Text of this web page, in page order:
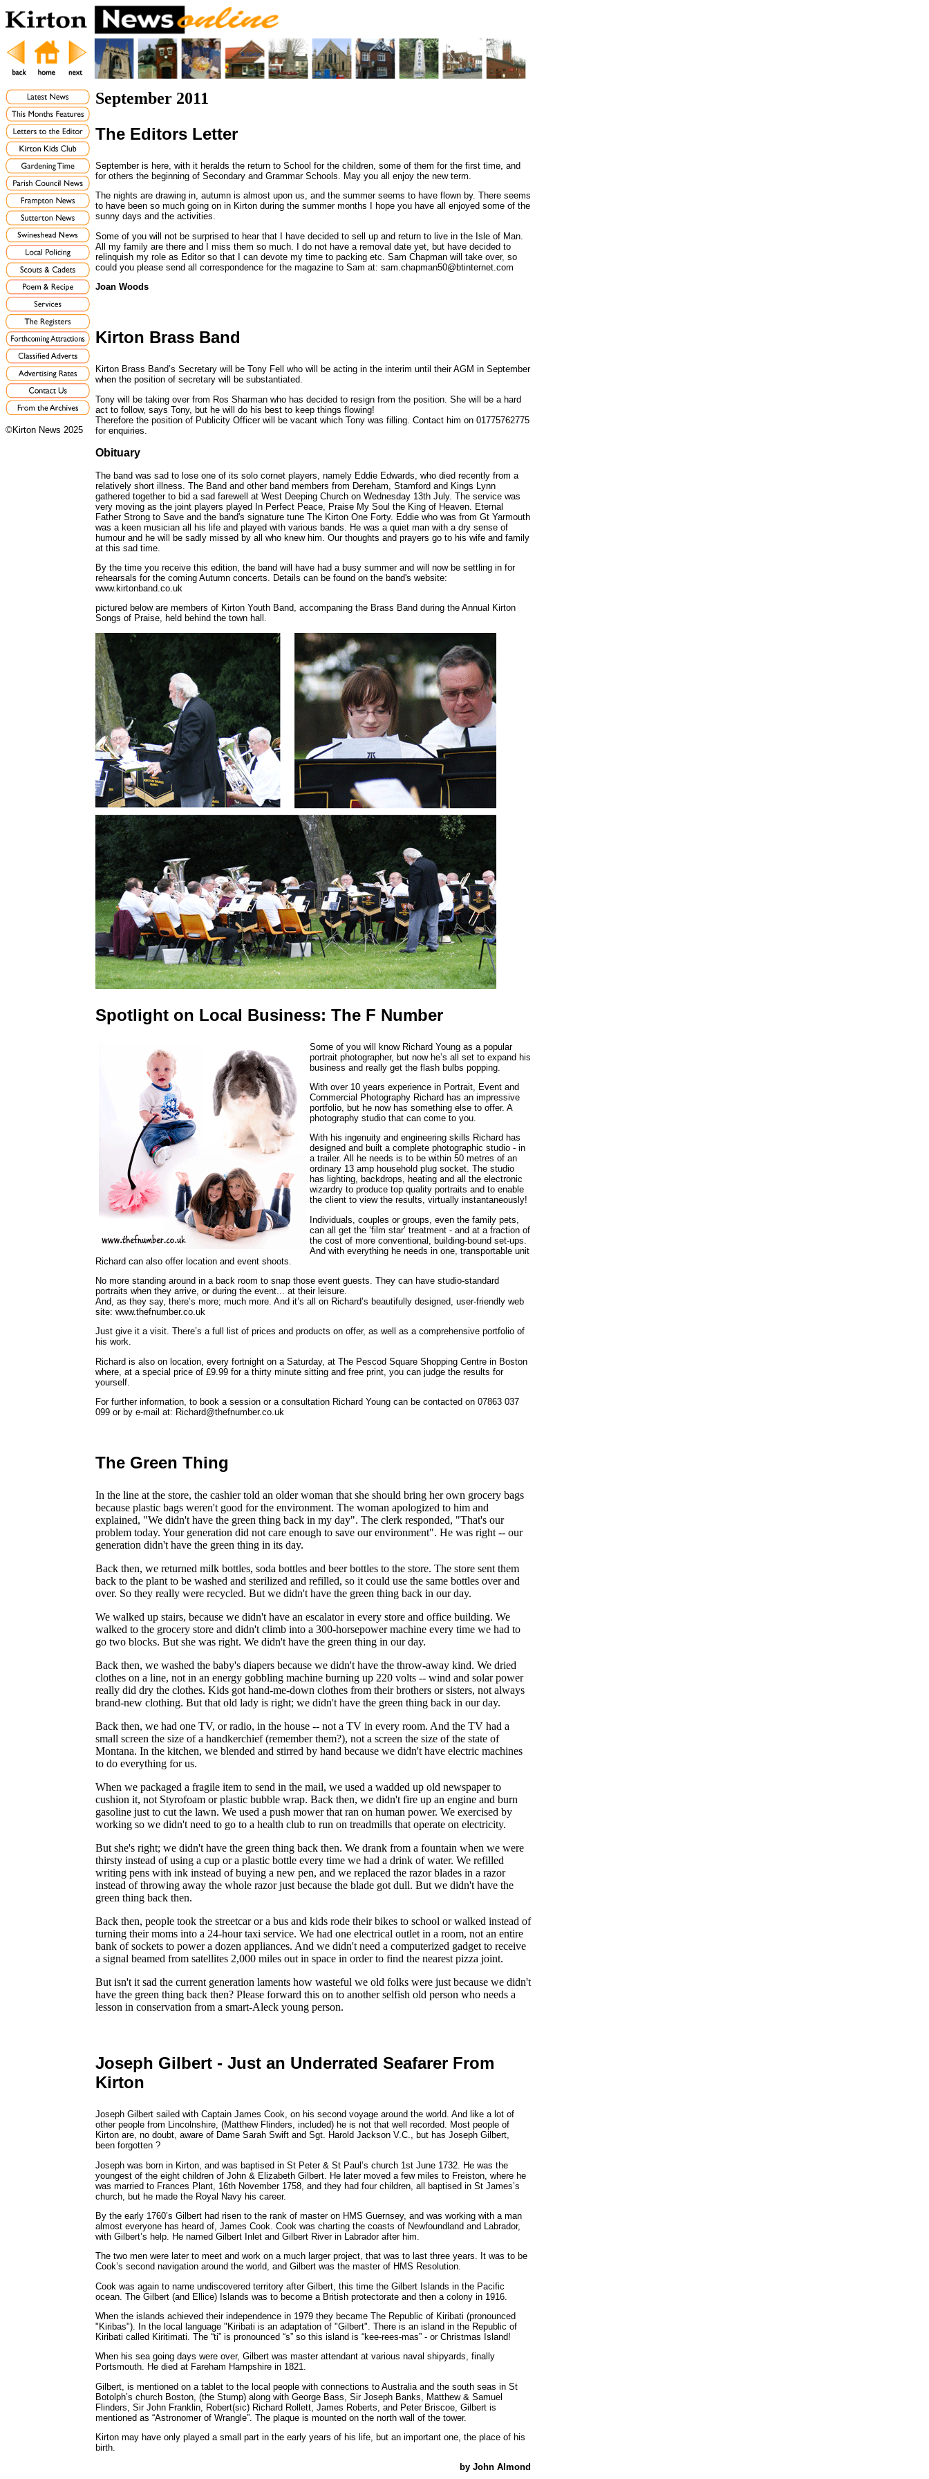
©Kirton News 2025
September 2011
The Editors Letter
September is here, with it heralds the return to School for the children, some of them for the first time, and
for others the beginning of Secondary and Grammar Schools. May you all enjoy the new term.
The nights are drawing in, autumn is almost upon us, and the summer seems to have flown by. There seems
to have been so much going on in Kirton during the summer months I hope you have all enjoyed some of the
sunny days and the activities.
Some of you will not be surprised to hear that I have decided to sell up and return to live in the Isle of Man.
All my family are there and I miss them so much. I do not have a removal date yet, but have decided to
relinquish my role as Editor so that I can devote my time to packing etc. Sam Chapman will take over, so
could you please send all correspondence for the magazine to Sam at: sam.chapman50@btinternet.com
Joan Woods
Kirton Brass Band
Kirton Brass Band’s Secretary will be Tony Fell who will be acting in the interim until their AGM in September
when the position of secretary will be substantiated.
Tony will be taking over from Ros Sharman who has decided to resign from the position. She will be a hard
act to follow, says Tony, but he will do his best to keep things flowing!
Therefore the position of Publicity Officer will be vacant which Tony was filling. Contact him on 01775762775
for enquiries.
Obituary
The band was sad to lose one of its solo cornet players, namely Eddie Edwards, who died recently from a
relatively short illness. The Band and other band members from Dereham, Stamford and Kings Lynn
gathered together to bid a sad farewell at West Deeping Church on Wednesday 13th July. The service was
very moving as the joint players played In Perfect Peace, Praise My Soul the King of Heaven. Eternal
Father Strong to Save and the band's signature tune The Kirton One Forty. Eddie who was from Gt Yarmouth
was a keen musician all his life and played with various bands. He was a quiet man with a dry sense of
humour and he will be sadly missed by all who knew him. Our thoughts and prayers go to his wife and family
at this sad time.
By the time you receive this edition, the band will have had a busy summer and will now be settling in for
rehearsals for the coming Autumn concerts. Details can be found on the band's website:
www.kirtonband.co.uk
pictured below are members of Kirton Youth Band, accompaning the Brass Band during the Annual Kirton
Songs of Praise, held behind the town hall.
Spotlight on Local Business: The F Number
Some of you will know Richard Young as a popular
portrait photographer, but now he’s all set to expand his
business and really get the flash bulbs popping.
With over 10 years experience in Portrait, Event and
Commercial Photography Richard has an impressive
portfolio, but he now has something else to offer. A
photography studio that can come to you.
With his ingenuity and engineering skills Richard has
designed and built a complete photographic studio - in
a trailer. All he needs is to be within 50 metres of an
ordinary 13 amp household plug socket. The studio
has lighting, backdrops, heating and all the electronic
wizardry to produce top quality portraits and to enable
the client to view the results, virtually instantaneously!
Individuals, couples or groups, even the family pets,
can all get the ‘film star’ treatment - and at a fraction of
the cost of more conventional, building-bound set-ups.
And with everything he needs in one, transportable unit
Richard can also offer location and event shoots.
No more standing around in a back room to snap those event guests. They can have studio-standard
portraits when they arrive, or during the event... at their leisure.
And, as they say, there’s more; much more. And it’s all on Richard’s beautifully designed, user-friendly web
site: www.thefnumber.co.uk
Just give it a visit. There’s a full list of prices and products on offer, as well as a comprehensive portfolio of
his work.
Richard is also on location, every fortnight on a Saturday, at The Pescod Square Shopping Centre in Boston
where, at a special price of £9.99 for a thirty minute sitting and free print, you can judge the results for
yourself.
For further information, to book a session or a consultation Richard Young can be contacted on 07863 037
099 or by e-mail at: Richard@thefnumber.co.uk
The Green Thing
In the line at the store, the cashier told an older woman that she should bring her own grocery bags
because plastic bags weren't good for the environment. The woman apologized to him and
explained, "We didn't have the green thing back in my day". The clerk responded, "That's our
problem today. Your generation did not care enough to save our environment". He was right -- our
generation didn't have the green thing in its day.
Back then, we returned milk bottles, soda bottles and beer bottles to the store. The store sent them
back to the plant to be washed and sterilized and refilled, so it could use the same bottles over and
over. So they really were recycled. But we didn't have the green thing back in our day.
We walked up stairs, because we didn't have an escalator in every store and office building. We
walked to the grocery store and didn't climb into a 300-horsepower machine every time we had to
go two blocks. But she was right. We didn't have the green thing in our day.
Back then, we washed the baby's diapers because we didn't have the throw-away kind. We dried
clothes on a line, not in an energy gobbling machine burning up 220 volts -- wind and solar power
really did dry the clothes. Kids got hand-me-down clothes from their brothers or sisters, not always
brand-new clothing. But that old lady is right; we didn't have the green thing back in our day.
Back then, we had one TV, or radio, in the house -- not a TV in every room. And the TV had a
small screen the size of a handkerchief (remember them?), not a screen the size of the state of
Montana. In the kitchen, we blended and stirred by hand because we didn't have electric machines
to do everything for us.
When we packaged a fragile item to send in the mail, we used a wadded up old newspaper to
cushion it, not Styrofoam or plastic bubble wrap. Back then, we didn't fire up an engine and burn
gasoline just to cut the lawn. We used a push mower that ran on human power. We exercised by
working so we didn't need to go to a health club to run on treadmills that operate on electricity.
But she's right; we didn't have the green thing back then. We drank from a fountain when we were
thirsty instead of using a cup or a plastic bottle every time we had a drink of water. We refilled
writing pens with ink instead of buying a new pen, and we replaced the razor blades in a razor
instead of throwing away the whole razor just because the blade got dull. But we didn't have the
green thing back then.
Back then, people took the streetcar or a bus and kids rode their bikes to school or walked instead of
turning their moms into a 24-hour taxi service. We had one electrical outlet in a room, not an entire
bank of sockets to power a dozen appliances. And we didn't need a computerized gadget to receive
a signal beamed from satellites 2,000 miles out in space in order to find the nearest pizza joint.
But isn't it sad the current generation laments how wasteful we old folks were just because we didn't
have the green thing back then? Please forward this on to another selfish old person who needs a
lesson in conservation from a smart-Aleck young person.
Joseph Gilbert - Just an Underrated Seafarer From
Kirton
Joseph Gilbert sailed with Captain James Cook, on his second voyage around the world. And like a lot of
other people from Lincolnshire, (Matthew Flinders, included) he is not that well recorded. Most people of
Kirton are, no doubt, aware of Dame Sarah Swift and Sgt. Harold Jackson V.C., but has Joseph Gilbert,
been forgotten ?
Joseph was born in Kirton, and was baptised in St Peter & St Paul’s church 1st June 1732. He was the
youngest of the eight children of John & Elizabeth Gilbert. He later moved a few miles to Freiston, where he
was married to Frances Plant, 16th November 1758, and they had four children, all baptised in St James’s
church, but he made the Royal Navy his career.
By the early 1760’s Gilbert had risen to the rank of master on HMS Guernsey, and was working with a man
almost everyone has heard of, James Cook. Cook was charting the coasts of Newfoundland and Labrador,
with Gilbert’s help. He named Gilbert Inlet and Gilbert River in Labrador after him.
The two men were later to meet and work on a much larger project, that was to last three years. It was to be
Cook’s second navigation around the world, and Gilbert was the master of HMS Resolution.
Cook was again to name undiscovered territory after Gilbert, this time the Gilbert Islands in the Pacific
ocean. The Gilbert (and Ellice) Islands was to become a British protectorate and then a colony in 1916.
When the islands achieved their independence in 1979 they became The Republic of Kiribati (pronounced
"Kiribas"). In the local language "Kiribati is an adaptation of "Gilbert". There is an island in the Republic of
Kiribati called Kiritimati. The “ti” is pronounced “s” so this island is “kee-rees-mas” - or Christmas Island!
When his sea going days were over, Gilbert was master attendant at various naval shipyards, finally
Portsmouth. He died at Fareham Hampshire in 1821.
Gilbert, is mentioned on a tablet to the local people with connections to Australia and the south seas in St
Botolph’s church Boston, (the Stump) along with George Bass, Sir Joseph Banks, Matthew & Samuel
Flinders, Sir John Franklin, Robert(sic) Richard Rollett, James Roberts, and Peter Briscoe, Gilbert is
mentioned as “Astronomer of Wrangle”. The plaque is mounted on the north wall of the tower.
Kirton may have only played a small part in the early years of his life, but an important one, the place of his
birth.
by John Almond